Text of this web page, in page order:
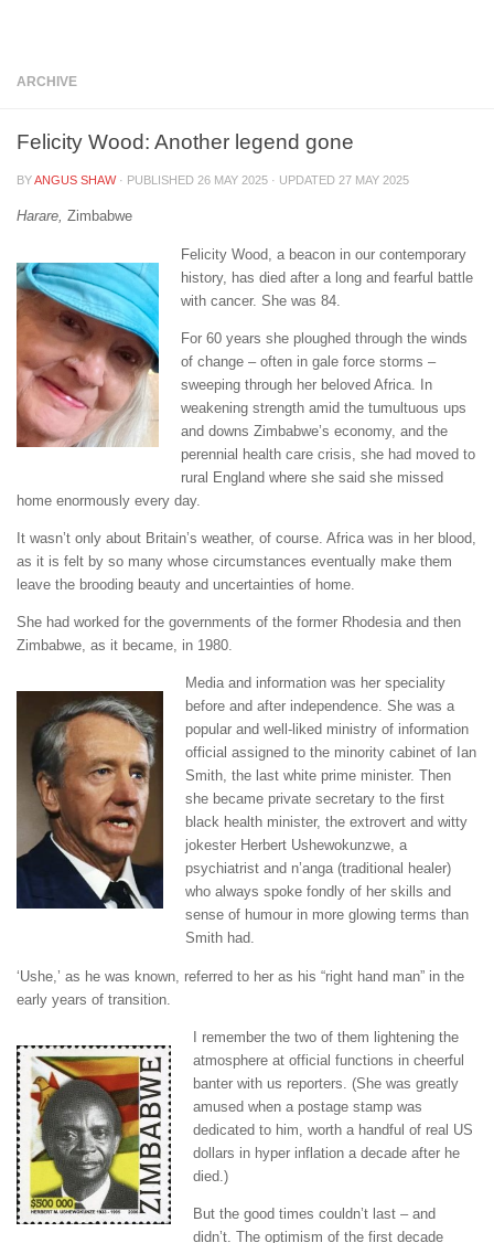
ARCHIVE
Felicity Wood: Another legend gone
BYANGUS SHAW · PUBLISHED 26 MAY 2025 · UPDATED 27 MAY 2025
Harare, Zimbabwe
Felicity Wood, a beacon in our contemporary
history, has died after a long and fearful battle
with cancer. She was 84.
For 60 years she ploughed through the winds
of change – often in gale force storms –
sweeping through her beloved Africa. In
weakening strength amid the tumultuous ups
and downs Zimbabwe’s economy, and the
perennial health care crisis, she had moved to
rural England where she said she missed
home enormously every day.
It wasn’t only about Britain’s weather, of course. Africa was in her blood,
as it is felt by so many whose circumstances eventually make them
leave the brooding beauty and uncertainties of home.
She had worked for the governments of the former Rhodesia and then
Zimbabwe, as it became, in 1980.
Media and information was her speciality
before and after independence. She was a
popular and well-liked ministry of information
official assigned to the minority cabinet of Ian
Smith, the last white prime minister. Then
she became private secretary to the first
black health minister, the extrovert and witty
jokester Herbert Ushewokunzwe, a
psychiatrist and n’anga (traditional healer)
who always spoke fondly of her skills and
sense of humour in more glowing terms than
Smith had.
‘Ushe,’ as he was known, referred to her as his “right hand man” in the
early years of transition.
I remember the two of them lightening the
atmosphere at official functions in cheerful
banter with us reporters. (She was greatly
amused when a postage stamp was
dedicated to him, worth a handful of real US
dollars in hyper inflation a decade after he
died.)
But the good times couldn’t last – and
didn’t. The optimism of the first decade